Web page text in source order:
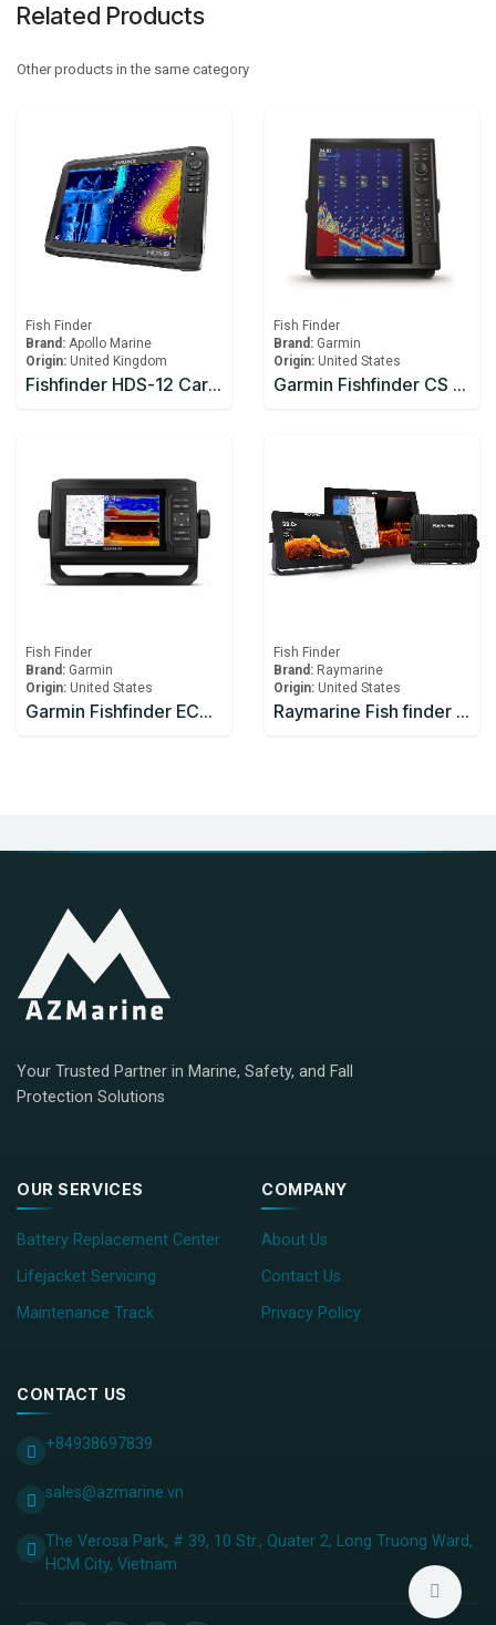
Related Products
Other products in the same category
Fish Finder
Brand: Apollo Marine
Origin: United Kingdom
Fishfinder HDS-12 Carbon Row M/H/3D Bundle
Fish Finder
Brand: Garmin
Origin: United States
Garmin Fishfinder CS 1522
Fish Finder
Brand: Garmin
Origin: United States
Garmin Fishfinder ECHOMAP UHD 62cv
Fish Finder
Brand: Raymarine
Origin: United States
Raymarine Fish finder RVX1000 CHIRP Sonar
Your Trusted Partner in Marine, Safety, and Fall
Protection Solutions
OUR SERVICES
Battery Replacement Center
Lifejacket Servicing
Maintenance Track
COMPANY
About Us
Contact Us
Privacy Policy
CONTACT US
+84938697839
sales@azmarine.vn
The Verosa Park, # 39, 10 Str., Quater 2, Long Truong Ward,
HCM City, ​Vietnam